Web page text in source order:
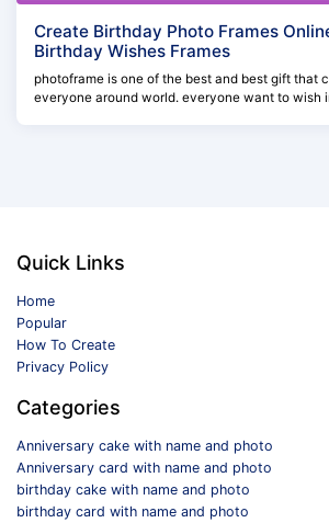
Create Birthday Photo Frames
Birthday Wishes Frames
photoframe is one of the best and best gift that
everyone around world. everyone want to wish
Quick Links
Home
Popular
How To Create
Privacy Policy
Categories
Anniversary cake with name and photo
Anniversary card with name and photo
birthday cake with name and photo
birthday card with name and photo